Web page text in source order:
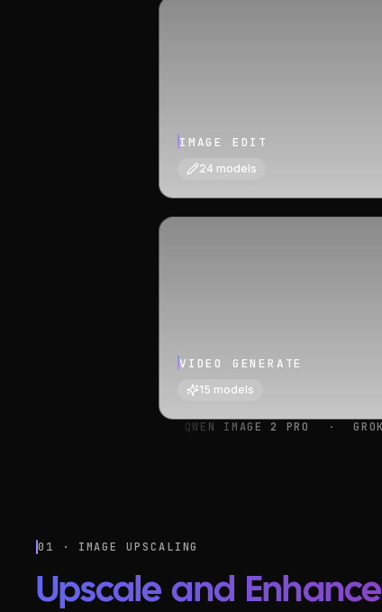
IMAGE EDIT
24 models
VIDEO GENERATE
15 models
GROK IMAGINE IMAGE ·
01 · IMAGE UPSCALING
Upscale and Enhance